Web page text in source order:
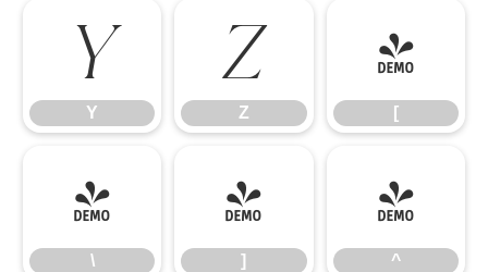
Y
Y
Z
Z
[
[
\
\
]
]
^
^